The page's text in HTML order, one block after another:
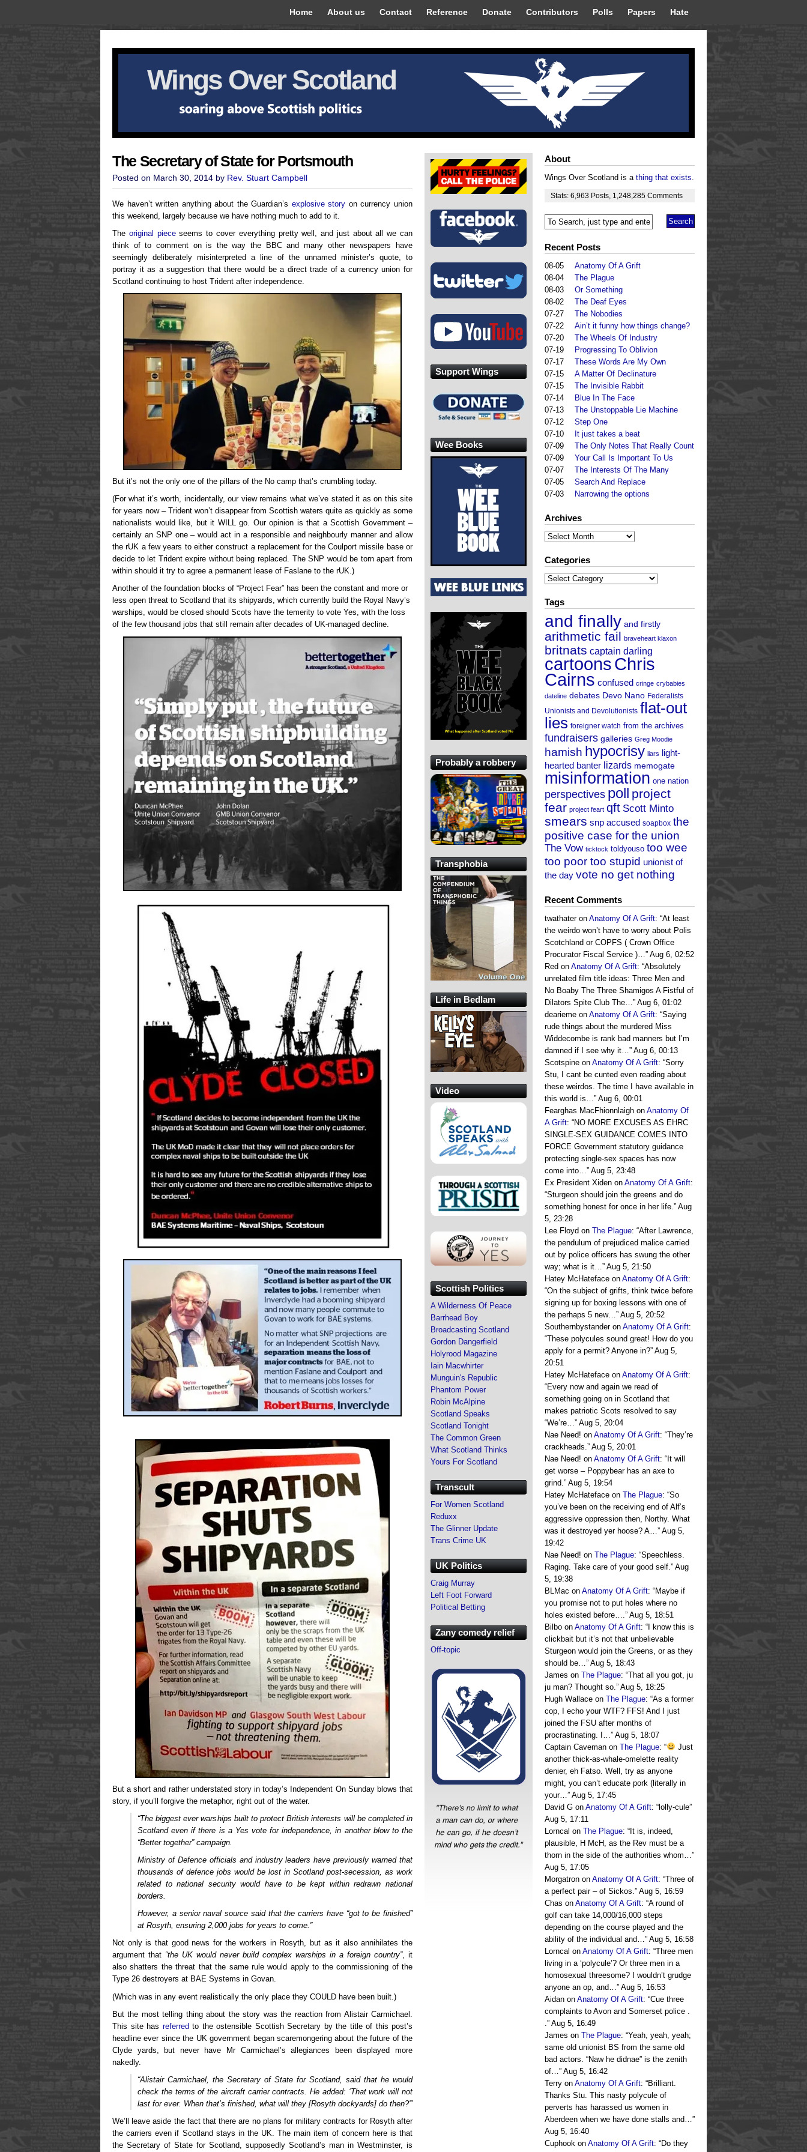
Home About us Contact Reference Donate Contributors Polls Papers Hate
Wings Over Scotland
The Secretary of State for Portsmouth
Posted on March 30, 2014 by Rev. Stuart Campbell
We haven’t written anything about the Guardian’s explosive story on currency union
this weekend, largely because we have nothing much to add to it.
The original pieceseems to cover everything pretty well, and just about all we can
think of to comment on is the way the BBC and many other newspapers have
seemingly deliberately misinterpreted a line of the unnamed minister’s quote, to
portray it as a suggestion that there would be a direct trade of a currency union for
Scotland continuing to host Trident after independence.
But it’s not the only one of the pillars of the No camp that’s crumbling today.
(For what it’s worth, incidentally, our view remains what we’ve stated it as on this site
for years now – Trident won’t disappear from Scottish waters quite as quickly as some
nationalists would like, but it WILL go. Our opinion is that a Scottish Government –
certainly an SNP one – would act in a responsible and neighbourly manner and allow
the rUK a few years to either construct a replacement for the Coulport missile base or
decide to let Trident expire without being replaced. The SNP would be torn apart from
within should it try to agree a permanent lease of Faslane to the rUK.)
Another of the foundation blocks of “Project Fear” has been the constant and more or
less open threat to Scotland that its shipyards, which currently build the Royal Navy’s
warships, would be closed should Scots have the temerity to vote Yes, with the loss
of the few thousand jobs that still remain after decades of UK-managed decline.
But a short and rather understated story in today’s Independent On Sunday blows that
story, if you’ll forgive the metaphor, right out of the water.
“The biggest ever warships built to protect British interests will be completed in
Scotland even if there is a Yes vote for independence, in another blow to the
“Better together” campaign.
Ministry of Defence officials and industry leaders have previously warned that
thousands of defence jobs would be lost in Scotland post-secession, as work
related to national security would have to be kept within redrawn national
borders.
However, a senior naval source said that the carriers have “got to be finished”
at Rosyth, ensuring 2,000 jobs for years to come.”
Not only is that good news for the workers in Rosyth, but as it also annihilates the
argument that “the UK would never build complex warships in a foreign country”, it
also shatters the threat that the same rule would apply to the commissioning of the
Type 26 destroyers at BAE Systems in Govan.
(Which was in any event realistically the only place they COULD have been built.)
But the most telling thing about the story was the reaction from Alistair Carmichael.
This site has referredto the ostensible Scottish Secretary by the title of this post’s
headline ever since the UK government began scaremongering about the future of the
Clyde yards, but never have Mr Carmichael’s allegiances been displayed more
nakedly.
“Alistair Carmichael, the Secretary of State for Scotland, said that he would
check the terms of the aircraft carrier contracts. He added: ‘That work will not
last for ever. When that’s finished, what will they [Rosyth dockyards] do then?'”
We’ll leave aside the fact that there are no plans for military contracts for Rosyth after
the carriers even if Scotland stays in the UK. The main item of concern here is that
the Secretary of State for Scotland, supposedly Scotland’s man in Westminster, is
About
Wings Over Scotland is a thing that exists.
Stats: 6,963 Posts 1,248,285 Comments
Recent Posts
08-05
Anatomy Of A Grift
08-04
The Plague
08-03
Or Something
08-02
The Deaf Eyes
07-27
The Nobodies
07-22
Ain’t it funny how things change?
07-20
The Wheels Of Industry
07-19
Progressing To Oblivion
07-17
These Words Are My Own
07-15
A Matter Of Declinature
07-15
The Invisible Rabbit
07-14
Blue In The Face
07-13
The Unstoppable Lie Machine
07-12
Step One
07-10
It just takes a beat
07-09
The Only Notes That Really Count
07-09
Your Call Is Important To Us
07-07
The Interests Of The Many
07-05
Search And Replace
07-03
Narrowing the options
Archives
Archives
Categories
Categories
Tags
and finally and firstly
arithmetic fail braveheart klaxon
britnats captain darling
cartoonsChris
Cairns confused cringe crybabies
dateline debates Devo Nano Federalists
Unionists and Devolutionists flat-out
lies foreigner watch from the archives
fundraisers galleries Greg Moodie
hamish hypocrisy liars light-
hearted banter lizards memogate
misinformation one nation
perspectives poll project
fear project feart qft Scott Minto
smears snp accused soapbox the
positive case for the union
The Vow ticktock toldyouso too wee
too poor too stupid unionist of
the day vote no get nothing
Recent Comments
twathateron Anatomy Of A Grift: “At least
the weirdo won’t have to worry about Polis
Scotchland or COPFS ( Crown Office
Procurator Fiscal Service )…” Aug 6, 02:52
Red on Anatomy Of A Grift: “Absolutely
unrelated film title ideas: Three Men and
No Boaby The Three Shamigos A Fistful of
Dilators Spite Club The…” Aug 6, 01:02
dearieme on Anatomy Of A Grift: “Saying
rude things about the murdered Miss
Widdecombe is rank bad manners but I’m
damned if I see why it…” Aug 6, 00:13
Scotspine on Anatomy Of A Grift: “Sorry
Stu, I cant be cunted even reading about
these weirdos. The time I have available in
this world is…” Aug 6, 00:01
Fearghas MacFhionnlaigh on Anatomy Of
A Grift: “NO MORE EXCUSES AS EHRC
SINGLE-SEX GUIDANCE COMES INTO
FORCE Government statutory guidance
protecting single-sex spaces has now
come into…” Aug 5, 23:48
Ex President Xiden on Anatomy Of A Grift:
“Sturgeon should join the greens and do
something honest for once in her life.” Aug
5, 23:28
Lee Floyd on The Plague: “After Lawrence,
the pendulum of prejudiced malice carried
out by police officers has swung the other
way; what is it…” Aug 5, 21:50
Hatey McHateface on Anatomy Of A Grift:
“On the subject of grifts, think twice before
signing up for boxing lessons with one of
the perhaps 5 new…” Aug 5, 20:52
Southernbystanderon Anatomy Of A Grift:
“These polycules sound great! How do you
apply for a permit? Anyone in?” Aug 5,
20:51
Hatey McHateface on Anatomy Of A Grift:
“Every now and again we read of
something going on in Scotland that
makes patriotic Scots resolved to say
“We’re…” Aug 5, 20:04
Nae Need! on Anatomy Of A Grift: “They’re
crackheads.” Aug 5, 20:01
Nae Need! on Anatomy Of A Grift: “ It will
get worse – Poppybear has an axe to
grind.” Aug 5, 19:54
Hatey McHateface on The Plague: “So
you’ve been on the receiving end of Alf’s
aggressive oppression then, Northy. What
was it destroyed yer hoose? A…” Aug 5,
19:42
Nae Need! on The Plague: “Speechless.
Raging. Take care of your good self.” Aug
5, 19:38
BLMac on Anatomy Of A Grift: “Maybe if
you promise not to put holes where no
holes existed before….” Aug 5, 18:51
Bilbo on Anatomy Of A Grift: “ I know this is
clickbait but it’s not that unbelievable
Sturgeon would join the Greens, or as they
should be…” Aug 5, 18:43
James on The Plague: “That all you got, ju
ju man? Thought so.” Aug 5, 18:25
Hugh Wallace on The Plague: “As a former
cop, I echo your WTF? FFS! And I just
joined the FSU after months of
procrastinating. I…” Aug 5, 18:07
Captain Caveman on The Plague: “
Just
another thick-as-whale-omelette reality
denier, eh Fatso. Well, try as anyone
might, you can’t educate pork (literally in
your…” Aug 5, 17:45
David G on Anatomy Of A Grift: “ lolly-cule”
Aug 5, 17:11
Lorncal on The Plague: “ It is, indeed,
plausible, H McH, as the Rev must be a
thorn in the side of the authorities whom…”
Aug 5, 17:05
Morgatron on Anatomy Of A Grift: “Three of
a perfect pair – of Sickos.” Aug 5, 16:59
Chas on Anatomy Of A Grift: “A round of
golf can take 14,000/16,000 steps
depending on the course played and the
ability of the individual and…” Aug 5, 16:58
Lorncal on Anatomy Of A Grift: “Three men
living in a ‘polycule’? Or three men in a
homosexual threesome? I wouldn’t grudge
anyone an op, and…” Aug 5, 16:53
Aidan on Anatomy Of A Grift: “Cue three
complaints to Avon and Somerset police .
.” Aug 5, 16:49
James on The Plague: “Yeah, yeah, yeah;
same old unionist BS from the same old
bad actors. “Naw he didnae” is the zenith
of…” Aug 5, 16:42
Terry on Anatomy Of A Grift: “Brilliant.
Thanks Stu. This nasty polycule of
perverts has harassed us women in
Aberdeen when we have done stalls and…”
Aug 5, 16:40
Cuphook on Anatomy Of A Grift: “Do they
Support Wings
Wee Books
Probably a robbery
Transphobia
Life in Bedlam
Video
Scottish Politics
A Wilderness Of Peace
Barrhead Boy
Broadcasting Scotland
Gordon Dangerfield
Holyrood Magazine
Iain Macwhirter
Munguin's Republic
Phantom Power
Robin McAlpine
Scotland Speaks
Scotland Tonight
The Common Green
What Scotland Thinks
Yours For Scotland
Transcult
For Women Scotland
Reduxx
The Glinner Update
Trans Crime UK
UK Politics
Craig Murray
Left Foot Forward
Political Betting
Zany comedy relief
Off-topic